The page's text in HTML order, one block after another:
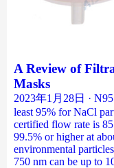
A Review of
Masks
2023年1月28日 ·
least 95% for NaCl
certified flow rate is
99.5% or higher at
environmental
750 nm can be up to